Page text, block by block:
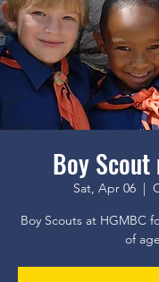
Boy
Sat, Apr 06
  |
Boy Scouts at HGMBC
of age